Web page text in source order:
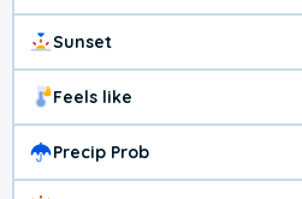
Sunset
Feels like
Precip Prob